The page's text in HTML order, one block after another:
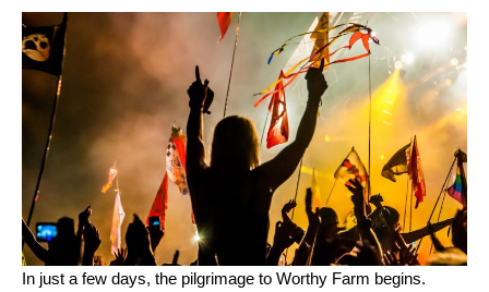
In just a few days, the pilgrimage to Worthy Farm begins.